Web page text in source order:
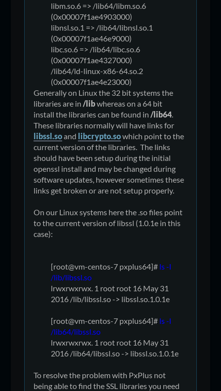
libm.so.6 => /lib64/libm.so.6
(0x00007f1ae4903000)
libnsl.so.1 => /lib64/libnsl.so.1
(0x00007f1ae46e9000)
libc.so.6 => /lib64/libc.so.6
(0x00007f1ae4327000)
/lib64/ld-linux-x86-64.so.2
(0x00007f1ae4e23000)
Generally on Linux the 32 bit systems the
libraries are in/libwhereas on a 64 bit
install the libraries can be found in/lib64.
These libraries normally will have links for
libssl.soand libcrypto.sowhich point to the
current version of the libraries. The links
should have been setup during the initial
openssl install and may be changed during
software updates, however sometimes these
links get broken or are not setup properly.
On our Linux systems here the .so files point
to the current version of libssl (1.0.1e in this
case):
[root@vm-centos-7 pxplus64]# ls -l
/lib/libssl.so
lrwxrwxrwx. 1 root root 16 May 31
2016 /lib/libssl.so -> libssl.so.1.0.1e
[root@vm-centos-7 pxplus64]# ls -l
/lib64/libssl.so
lrwxrwxrwx. 1 root root 16 May 31
2016 /lib64/libssl.so -> libssl.so.1.0.1e
To resolve the problem with PxPlus not
being able to find the SSL libraries you need